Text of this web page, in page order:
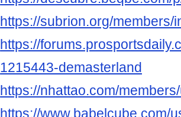
https://subrion.org/members/
https://
1215443-demasterland
https://nhattao.com/
https://www.babelcube.com/